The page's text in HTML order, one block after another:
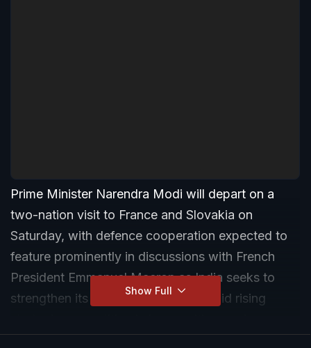
Prime Minister Narendra Modi will depart on a
two-nation visit to France and Slovakia on
Saturday, with defence cooperation expected to
feature prominently in discussions with French
President Emmanuel Macron as India seeks to
strengthen its military capabilities amid rising
Show Full